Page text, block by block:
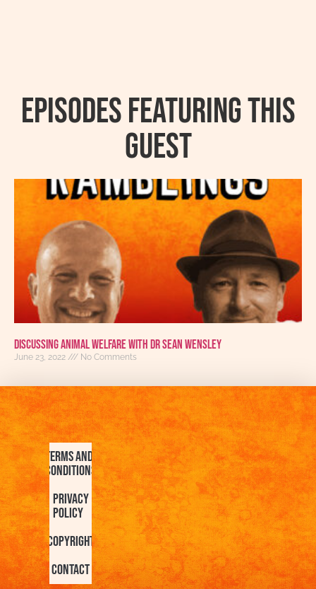
Episodes featuring this
guest
Discussing Animal Welfare With Dr Sean Wensley
June 23, 2022 No Comments
Terms and
Conditions
Privacy
Policy
Copyright
Contact